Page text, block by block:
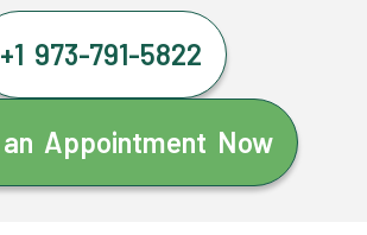
+1 973-791-5822
Appointment Now